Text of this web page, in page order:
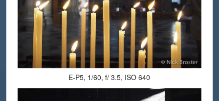
E-P5, 1/60, f/ 3.5, ISO 640